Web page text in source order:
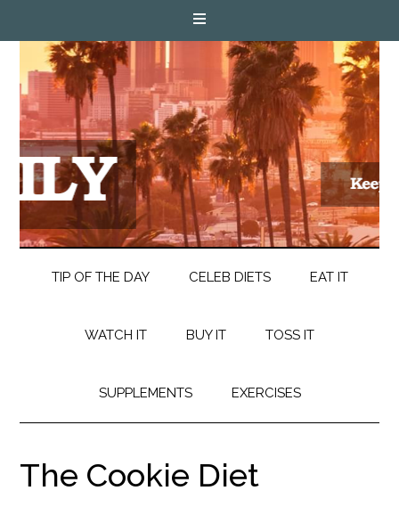
TIP OF THE DAY CELEB DIETS EAT IT
WATCH IT BUY IT TOSS IT
SUPPLEMENTS EXERCISES
The Cookie Diet